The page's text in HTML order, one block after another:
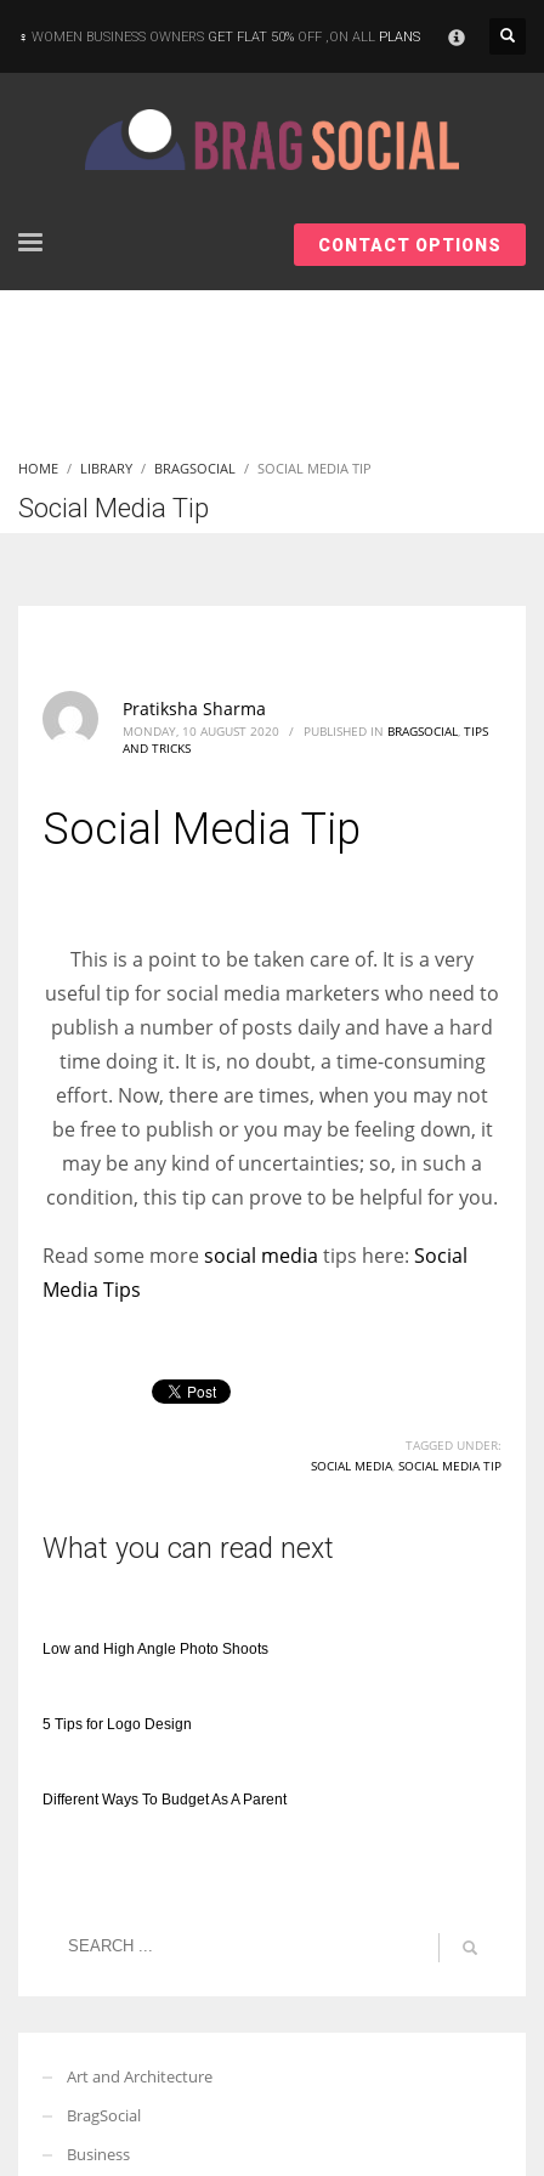
Women prove themselves worthy every time. Around 153 million
women operate well-established businesses
WOMEN BUSINESS OWNERS GET FLAT 50% OFF ,ON ALL PLANS
CONTACT OPTIONS
HOME LIBRARY BRAGSOCIAL SOCIAL MEDIA TIP
Social Media Tip
Pratiksha Sharma
MONDAY, 10 AUGUST 2020 / PUBLISHED IN BRAGSOCIAL TIPS
AND TRICKS
Social Media Tip
This is a point to be taken care of. It is a very
useful tip for social media marketers who need to
publish a number of posts daily and have a hard
time doing it. It is, no doubt, a time-consuming
effort. Now, there are times, when you may not
be free to publish or you may be feeling down, it
may be any kind of uncertainties; so, in such a
condition, this tip can prove to be helpful for you.
Read some moresocial media tips here: Social
Media Tips
TAGGED UNDER:
SOCIAL MEDIA SOCIAL MEDIA TIP
What you can read next
Low and High Angle Photo Shoots
5 Tips for Logo Design
Different Ways To Budget As A Parent
Art and Architecture
BragSocial
Business